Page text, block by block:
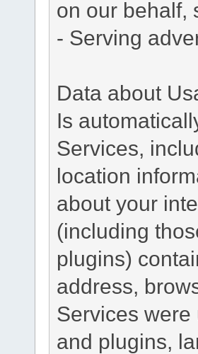
on our behalf,
- Serving
Data about
Is
Services,
location
about your
(including
plugins)
address,
Services
and plugins,